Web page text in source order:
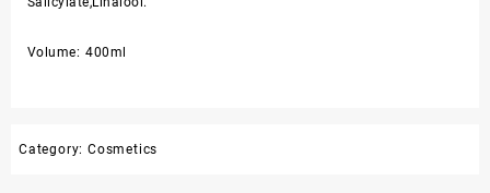
Volume: 400ml
Category: Cosmetics